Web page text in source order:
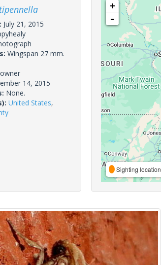
July 21, 2015
Wingspan 27 mm.
14, 2015
None.
United States,
+
-
Sighting location